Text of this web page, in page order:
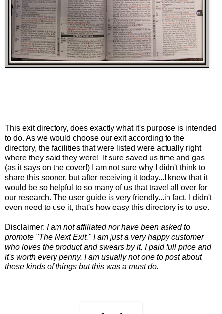
This exit directory, does exactly what it's purpose is intended
to do. As we would choose our exit according to the
directory, the facilities that were listed were actually right
where they said they were! It sure saved us time and gas
(as it says on the cover!) I am not sure why I didn't think to
share this sooner, but after receiving it today...I knew that it
would be so helpful to so many of us that travel all over for
our research. The user guide is very friendly...in fact, I didn't
even need to use it, that's how easy this directory is to use.
Disclaimer: I am not affiliated nor have been asked to
promote "The Next Exit." I am just a very happy customer
who loves the product and swears by it. I paid full price and
it's worth every penny. I am usually not one to post about
these kinds of things but this was a must do.